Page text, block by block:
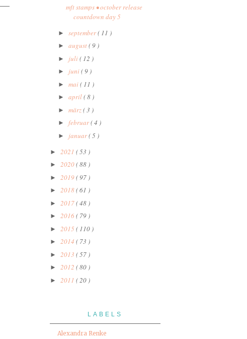
mft stamps • october release
countdown day 5
► september( 11 )
► august( 9 )
► juli( 12 )
► juni( 9 )
► mai( 11 )
► april( 8 )
► märz( 3 )
► februar( 4 )
► januar( 5 )
► 2021 ( 53 )
► 2020( 88 )
► 2019( 97 )
► 2018( 61 )
► 2017( 48 )
► 2016 ( 79 )
► 2015( 110 )
► 2014 ( 73 )
► 2013 ( 57 )
► 2012 ( 80 )
► 2011 ( 20 )
LABELS
Alexandra Renke